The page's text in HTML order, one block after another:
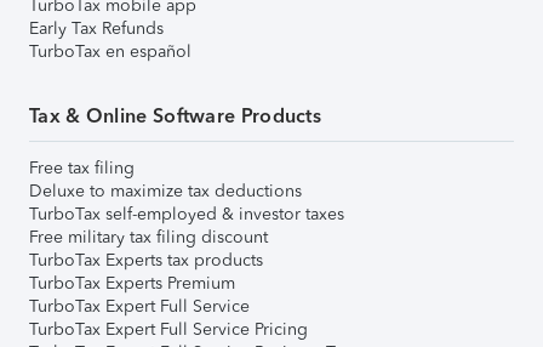
TurboTax mobile app
Early Tax Refunds
TurboTax en español
Tax & Online Software Products
Free tax filing
Deluxe to maximize tax deductions
TurboTax self-employed & investor taxes
Free military tax filing discount
TurboTax Experts tax products
TurboTax Experts Premium
TurboTax Expert Full Service
TurboTax Expert Full Service Pricing